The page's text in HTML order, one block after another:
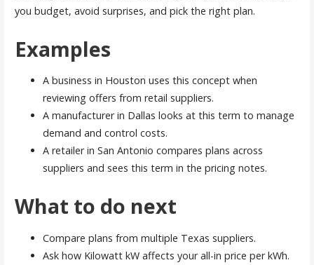
you budget, avoid surprises, and pick the right plan.
Examples
A business in Houston uses this concept when
reviewing offers from retail suppliers.
A manufacturer in Dallas looks at this term to manage
demand and control costs.
A retailer in San Antonio compares plans across
suppliers and sees this term in the pricing notes.
What to do next
Compare plans from multiple Texas suppliers.
Ask how Kilowatt kW affects your all-in price per kWh.